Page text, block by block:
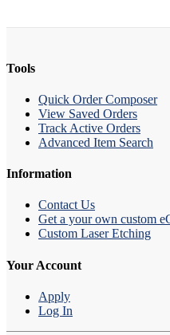
Tools
Quick Order Composer
View Saved Orders
Track Active Orders
Advanced Item Search
Information
Contact Us
Get a your own custom
Custom Laser Etching
Your Account
Apply
Log In